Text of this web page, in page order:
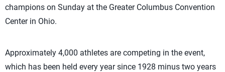
champions on Sunday at the Greater Columbus Convention
Center in Ohio.
Approximately 4,000 athletes are competing in the event,
which has been held every year since 1928 minus two years